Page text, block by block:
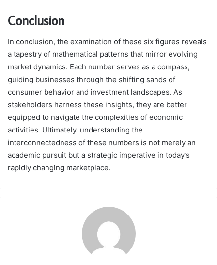
Conclusion
In conclusion, the examination of these six figures reveals
a tapestry of mathematical patterns that mirror evolving
market dynamics. Each number serves as a compass,
guiding businesses through the shifting sands of
consumer behavior and investment landscapes. As
stakeholders harness these insights, they are better
equipped to navigate the complexities of economic
activities. Ultimately, understanding the
interconnectedness of these numbers is not merely an
academic pursuit but a strategic imperative in today’s
rapidly changing marketplace.